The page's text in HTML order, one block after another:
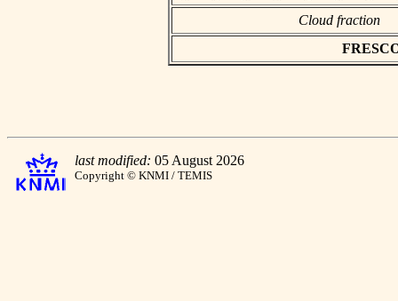
Cloud fraction
last modified: 05 August 2026
Copyright © KNMI / TEMIS